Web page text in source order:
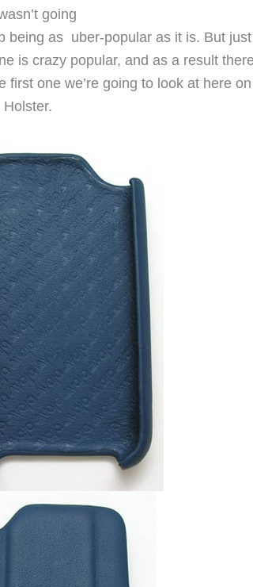
going
being as uber-popular as it is. But just
is crazy popular, and as a result
first one we’re going to look at here
Holster.